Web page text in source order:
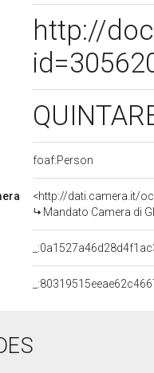
http://
foaf:Person
<http://dati.camera.it/
Mandato Camera di